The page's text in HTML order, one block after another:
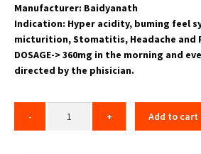
Manufacturer: Baidyanath
Indication: Hyper acidity, buming feel
micturition, Stomatitis, Headache and
DOSAGE-> 360mg in the morning and
directed by the phisician.
Add to cart